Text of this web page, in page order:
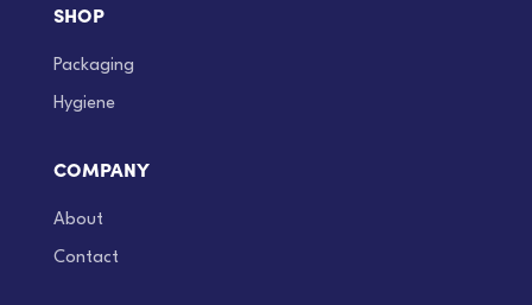
SHOP
Packaging
Hygiene
COMPANY
About
Contact